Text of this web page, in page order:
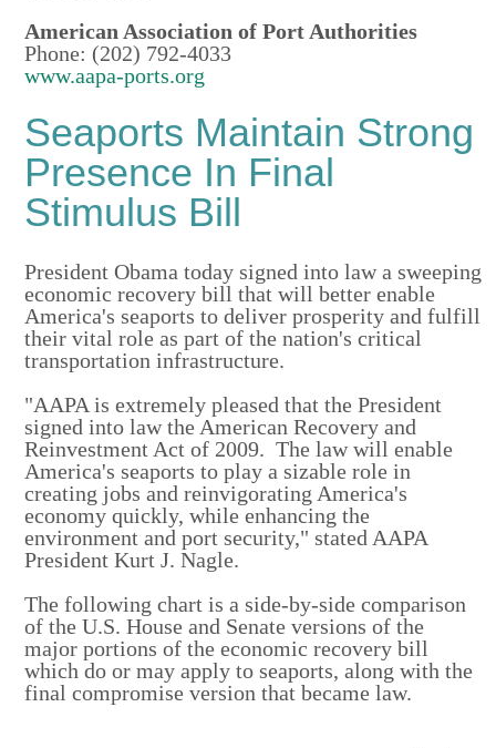
American Association of Port Authorities
Phone: (202) 792-4033
www.aapa-ports.org
Seaports Maintain Strong
Presence In Final
Stimulus Bill
President Obama today signed into law a sweeping
economic recovery bill that will better enable
America's seaports to deliver prosperity and fulfill
their vital role as part of the nation's critical
transportation infrastructure.
"AAPA is extremely pleased that the President
signed into law the American Recovery and
Reinvestment Act of 2009. The law will enable
America's seaports to play a sizable role in
creating jobs and reinvigorating America's
economy quickly, while enhancing the
environment and port security," stated AAPA
President Kurt J. Nagle.
The following chart is a side-by-side comparison
of the U.S. House and Senate versions of the
major portions of the economic recovery bill
which do or may apply to seaports, along with the
final compromise version that became law.